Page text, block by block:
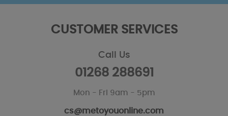
CUSTOMER SERVICES
Call Us
01268 288691
Mon - Fri 9am - 5pm
cs@metoyouonline.com